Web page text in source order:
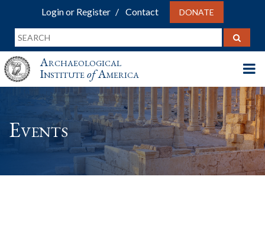
Login or Register Contact DONATE
Archaeological
InstituteofAmerica
Events